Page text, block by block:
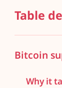
Table
Bitcoin
Why it